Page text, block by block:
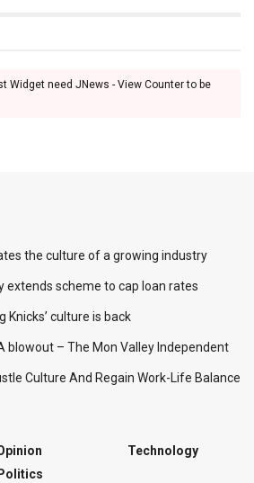
Widget need JNews - View Counter to be
the culture of a growing industry
extends scheme to cap loan rates
Knicks’ culture is back
blowout – The Mon Valley Independent
Culture And Regain Work-Life Balance
Politics
Technology